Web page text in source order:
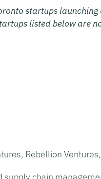
startups launching
listed below are
Rebellion
supply chain